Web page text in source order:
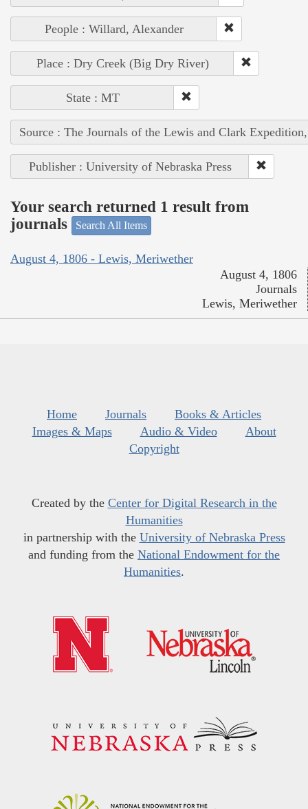
People : Willard, Alexander
Place : Dry Creek (Big Dry River)
State : MT
Source : The Journals of the Lewis and Clark
Publisher : University of Nebraska Press
Your search returned 1 result from
journals
Search All Items
August 4, 1806 - Lewis, Meriwether
August 4, 1806
Journals
Lewis, Meriwether
Home Journals
Books & Articles
Images & Maps
Audio & Video
About
Copyright
Created by the Center for Digital Research in the
Humanities
in partnership with the University of Nebraska Press
and funding from the National Endowment for the
Humanities.